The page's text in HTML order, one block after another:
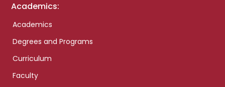
Academics:
Academics
Degrees and Programs
Curriculum
Faculty